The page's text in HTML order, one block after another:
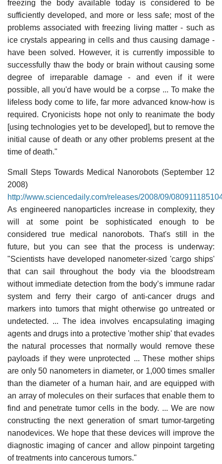
freezing the body available today is considered to be
sufficiently developed, and more or less safe; most of the
problems associated with freezing living matter - such as
ice crystals appearing in cells and thus causing damage -
have been solved. However, it is currently impossible to
successfully thaw the body or brain without causing some
degree of irreparable damage - and even if it were
possible, all you'd have would be a corpse ... To make the
lifeless body come to life, far more advanced know-how is
required. Cryonicists hope not only to reanimate the body
[using technologies yet to be developed], but to remove the
initial cause of death or any other problems present at the
time of death."
Small Steps Towards Medical Nanorobots (September 12
2008)
http://www.sciencedaily.com/releases/2008/09/
As engineered nanoparticles increase in complexity, they
will at some point be sophisticated enough to be
considered true medical nanorobots. That's still in the
future, but you can see that the process is underway:
"Scientists have developed nanometer-sized 'cargo ships'
that can sail throughout the body via the bloodstream
without immediate detection from the body’s immune radar
system and ferry their cargo of anti-cancer drugs and
markers into tumors that might otherwise go untreated or
undetected. ... The idea involves encapsulating imaging
agents and drugs into a protective 'mother ship' that evades
the natural processes that normally would remove these
payloads if they were unprotected ... These mother ships
are only 50 nanometers in diameter, or 1,000 times smaller
than the diameter of a human hair, and are equipped with
an array of molecules on their surfaces that enable them to
find and penetrate tumor cells in the body. ... We are now
constructing the next generation of smart tumor-targeting
nanodevices. We hope that these devices will improve the
diagnostic imaging of cancer and allow pinpoint targeting
of treatments into cancerous tumors."